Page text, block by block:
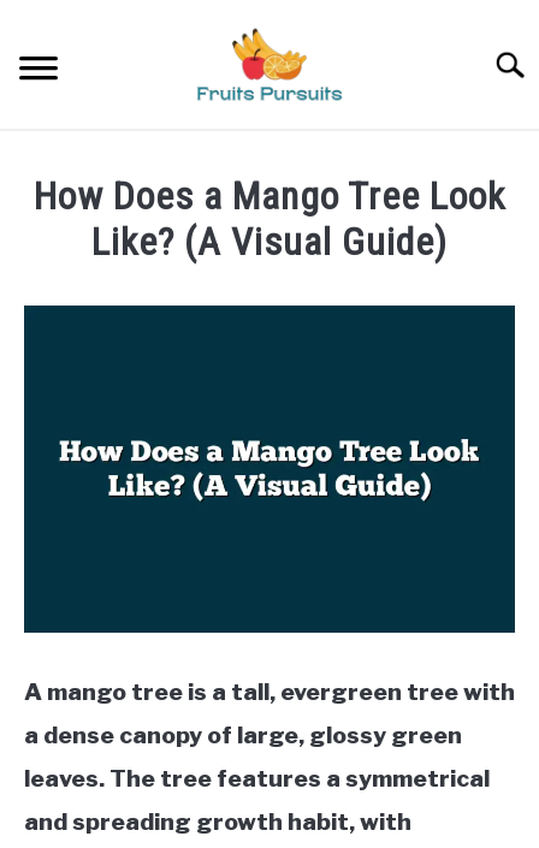
content
BANANAS
How Does a Mango Tree Look
Like? (A Visual Guide)
A mango tree is a tall, evergreen tree with
a dense canopy of large, glossy green
leaves. The tree features a symmetrical
and spreading growth habit, with